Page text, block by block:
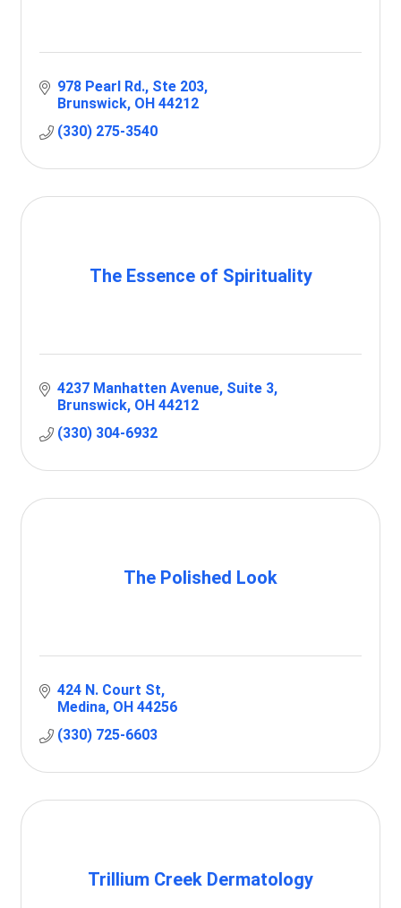
978 Pearl Rd. Ste 203
Brunswick OH 44212
(330) 275-3540
The Essence of Spirituality
4237 Manhatten Avenue Suite 3
Brunswick OH 44212
(330) 304-6932
The Polished Look
424 N. Court St
Medina OH 44256
(330) 725-6603
Trillium Creek Dermatology